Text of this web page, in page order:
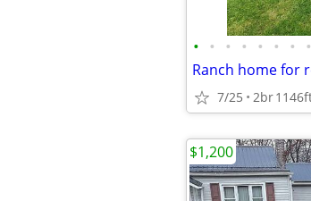
• • • • • • • •
Ranch home for
7/25 2br
$1,200